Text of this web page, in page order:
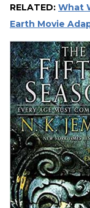
RELATED: What
Earth Movie